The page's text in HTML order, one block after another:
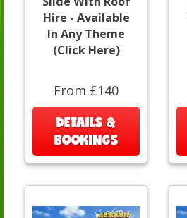
Hire - Available
In Any Theme
(Click Here)
From £140
DETAILS &
BOOKINGS